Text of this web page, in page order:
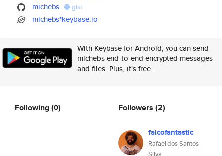
michebs gist
michebs*keybase.io
With Keybase for Android, you can send
michebs end-to-end encrypted messages
and files. Plus, it's free.
Following(0) Followers (2)
falcofantastic
Rafael dos Santos
Silva